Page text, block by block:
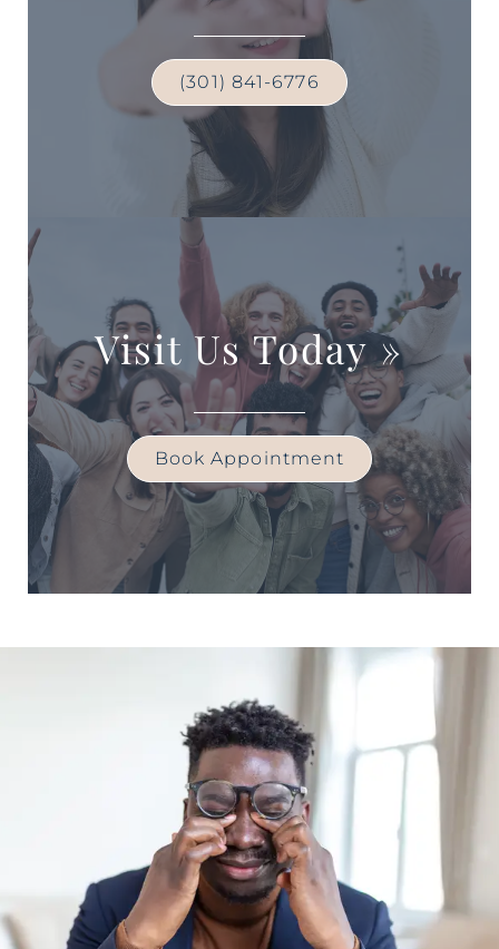
(301) 841-6776
Visit Us Today»
Book Appointment